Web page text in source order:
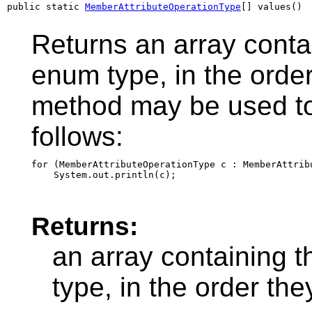
public static MemberAttributeOperationType [] values()
Returns an array
enum type, in the
method may be used
follows:
for (MemberAttributeOperationType c :
Returns:
an array containing
type, in the order